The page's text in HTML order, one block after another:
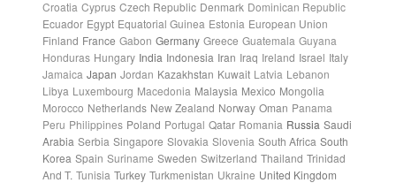
Croatia Cyprus Czech Republic Denmark Dominican Republic
Ecuador Egypt Equatorial Guinea Estonia European Union
Finland France Gabon Germany Greece Guatemala Guyana
Honduras Hungary India Indonesia Iran Iraq Ireland Israel Italy
Jamaica Japan Jordan Kazakhstan Kuwait Latvia Lebanon
Libya Luxembourg Macedonia Malaysia Mexico Mongolia
Morocco Netherlands New Zealand Norway Oman Panama
Peru Philippines Poland Portugal Qatar Romania Russia Saudi
Arabia Serbia Singapore Slovakia Slovenia South Africa South
Korea Spain Suriname Sweden Switzerland Thailand Trinidad
And T. Tunisia Turkey Turkmenistan Ukraine United Kingdom